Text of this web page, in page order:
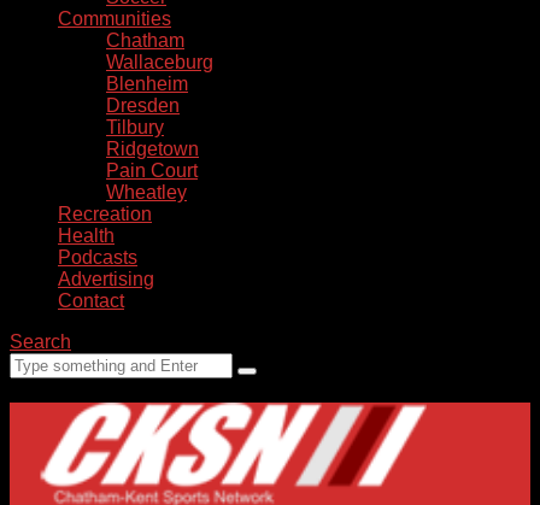
Communities
Chatham
Wallaceburg
Blenheim
Dresden
Tilbury
Ridgetown
Pain Court
Wheatley
Recreation
Health
Podcasts
Advertising
Contact
Search